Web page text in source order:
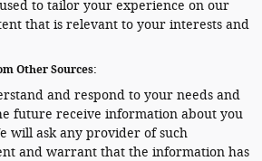
to tailor your experience on our
that is relevant to your interests and
Other Sources:
and respond to your needs and
future receive information about you
will ask any provider of such
and warrant that the information has